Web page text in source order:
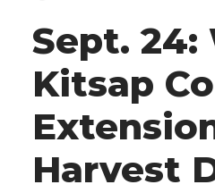
Sept. 24:
Kitsap
Harvest